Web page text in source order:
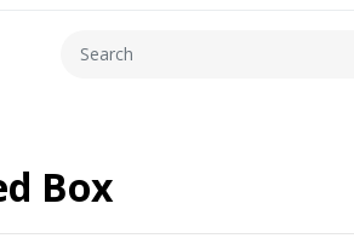
Box